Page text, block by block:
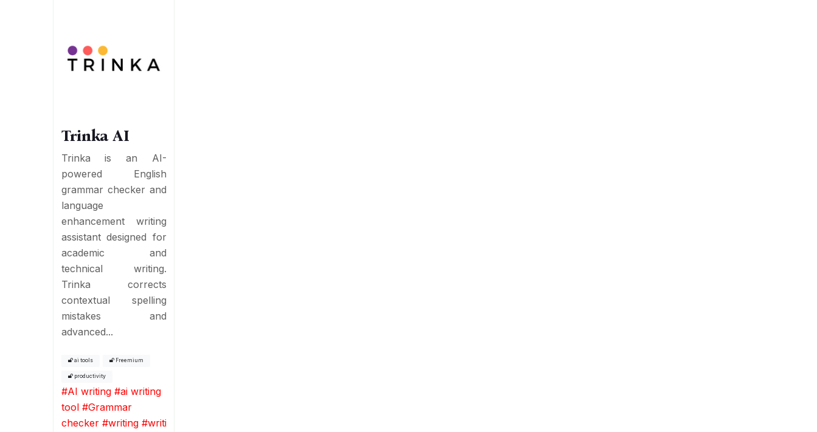
Trinka AI
Trinka is an AI-
powered English
grammar checker and
language
enhancement writing
assistant designed for
academic and
technical writing.
Trinka corrects
contextual spelling
mistakes and
advanced...
ai tools Freemium
productivity
#AI writing #ai writing
tool #Grammar
checker #writing #writi